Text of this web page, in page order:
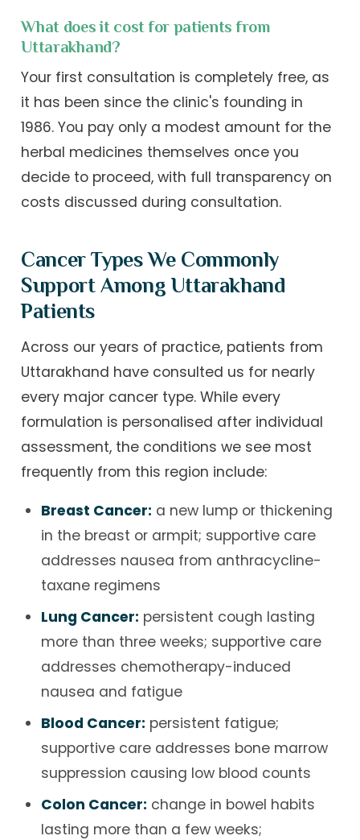
What does it cost for patients from
Uttarakhand?
Your first consultation is completely free, as
it has been since the clinic's founding in
1986. You pay only a modest amount for the
herbal medicines themselves once you
decide to proceed, with full transparency on
costs discussed during consultation.
Cancer Types We Commonly
Support Among Uttarakhand
Patients
Across our years of practice, patients from
Uttarakhand have consulted us for nearly
every major cancer type. While every
formulation is personalised after individual
assessment, the conditions we see most
frequently from this region include:
Breast Cancer: a new lump or thickening
in the breast or armpit; supportive care
addresses nausea from anthracycline-
taxane regimens
Lung Cancer: persistent cough lasting
more than three weeks; supportive care
addresses chemotherapy-induced
nausea and fatigue
Blood Cancer: persistent fatigue;
supportive care addresses bone marrow
suppression causing low blood counts
Colon Cancer: change in bowel habits
lasting more than a few weeks;